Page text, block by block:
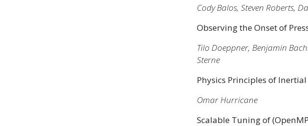
Cody Balos, Steven Roberts,
Observing the Onset of
Tilo Doeppner, Benjamin
Sterne
Physics Principles of
Omar Hurricane
Scalable Tuning of